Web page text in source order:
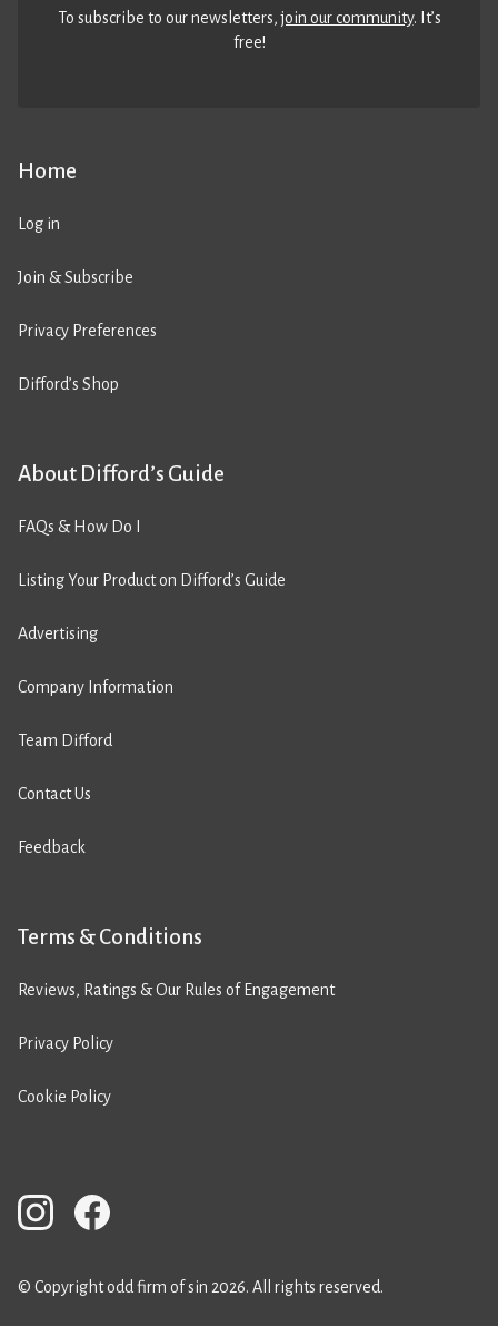
Home
Log in
Join & Subscribe
Privacy Preferences
Difford’s Shop
About Difford’s Guide
FAQs & How Do I
Listing Your Product on Difford’s Guide
Advertising
Company Information
Team Difford
Contact Us
Feedback
Terms & Conditions
Reviews, Ratings & Our Rules of Engagement
Privacy Policy
Cookie Policy
To subscribe to our newsletters,join our community. It’s
free!
© Copyright odd firm of sin 2026. All rights reserved.